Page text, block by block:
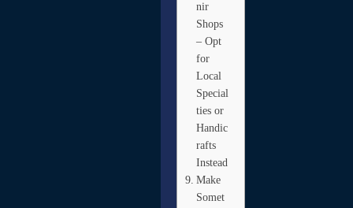
nir
Shops
– Opt
for
Local
Special
ties or
Handic
rafts
Instead
Make
Somet